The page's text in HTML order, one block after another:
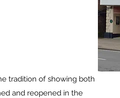
tradition of showing both
and reopened in the